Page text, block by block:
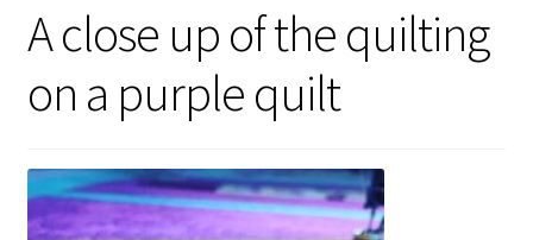
Longarm Quilting Services
About
A close up of the quilting
on a purple quilt